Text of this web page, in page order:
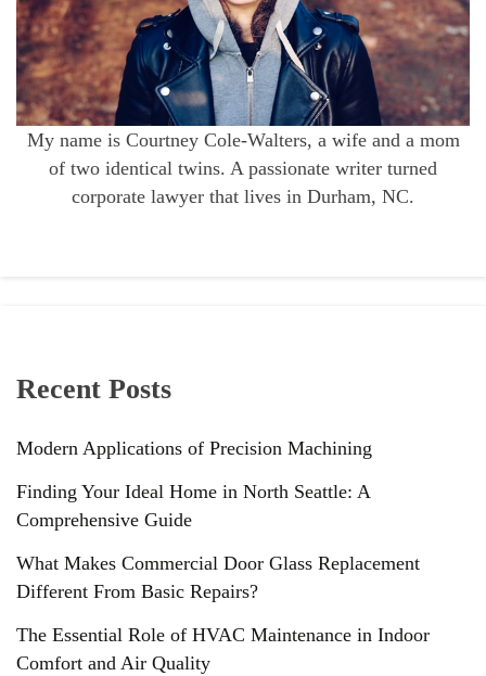
My name is Courtney Cole-Walters, a wife and a mom
of two identical twins. A passionate writer turned
corporate lawyer that lives in Durham, NC.
Recent Posts
Modern Applications of Precision Machining
Finding Your Ideal Home in North Seattle: A
Comprehensive Guide
What Makes Commercial Door Glass Replacement
Different From Basic Repairs?
The Essential Role of HVAC Maintenance in Indoor
Comfort and Air Quality